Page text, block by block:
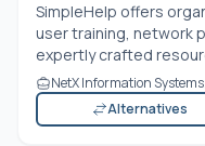
SimpleHelp offers
user training, network
expertly crafted
NetX Information
Alternatives